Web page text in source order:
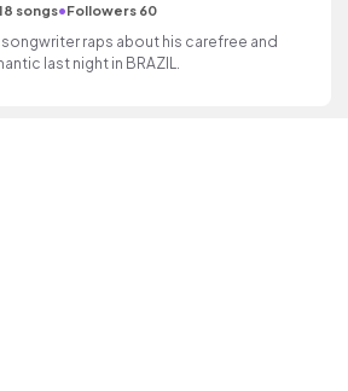
songs•Followers 60
songwriter raps about his carefree and
last night in BRAZIL.